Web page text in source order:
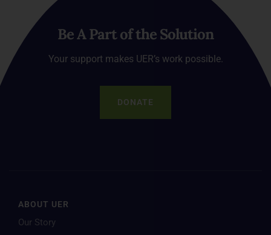
Be A Part of the Solution
Your support makes UER’s work possible.
DONATE
ABOUT UER
Our Story